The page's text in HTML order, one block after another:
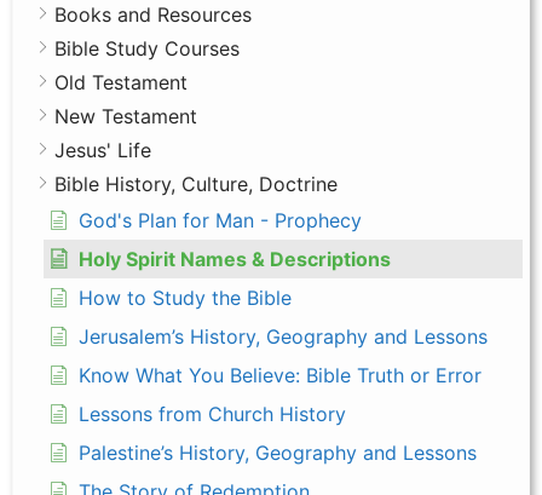
Books and Resources
Bible Study Courses
Old Testament
New Testament
Jesus' Life
Bible History, Culture, Doctrine
God's Plan for Man - Prophecy
Holy Spirit Names & Descriptions
How to Study the Bible
Jerusalem’s History, Geography and Lessons
Know What You Believe: Bible Truth or Error
Lessons from Church History
Palestine’s History, Geography and Lessons